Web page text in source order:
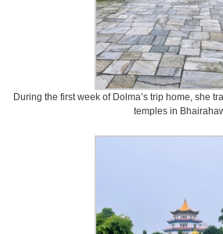
During the first week of Dolma’s trip home, she
temples in